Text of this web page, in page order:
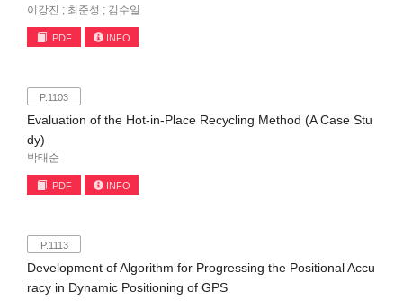
이강진 ; 최준성 ; 김수일
PDF INFO
P.1103
Evaluation of the Hot-in-Place Recycling Method (A Case Stu
dy)
박태순
PDF INFO
P.1113
Development of Algorithm for Progressing the Positional Accu
racy in Dynamic Positioning of GPS